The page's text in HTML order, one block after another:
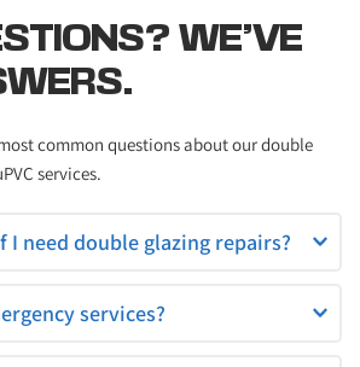
WE’VE
common questions about our double
services.
services?